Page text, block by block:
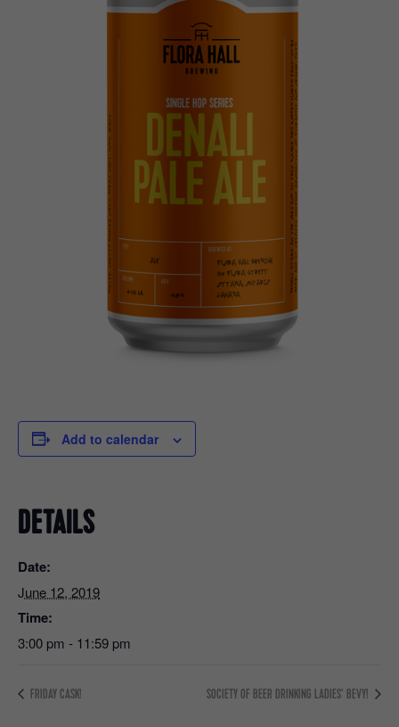
Add to calendar
DETAILS
Date:
June 12, 2019
Time:
3:00 pm - 11:59 pm
FRIDAY CASK! SOCIETY OF BEER DRINKING LADIES’ BEVY!